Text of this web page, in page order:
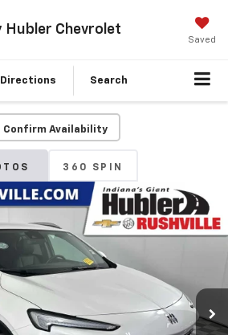
Hubler Chevrolet
Saved
Directions Search
Confirm Availability
360 SPIN